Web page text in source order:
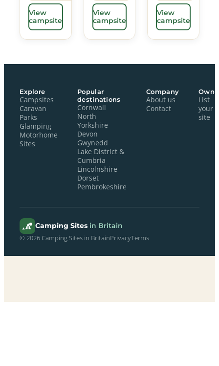
View
campsite
View
campsite
View
campsite
Explore
Campsites
Caravan
Parks
Glamping
Motorhome
Sites
Popular
destinations
Cornwall
North
Yorkshire
Devon
Gwynedd
Lake District &
Cumbria
Lincolnshire
Dorset
Pembrokeshire
Company
About us
Contact
List
your
site
Camping Sites in Britain
© 2026 Camping Sites in BritainPrivacyTerms